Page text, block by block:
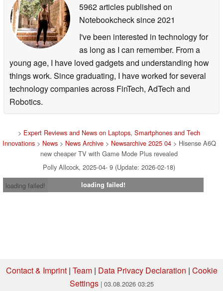
5962 articles published on
Notebookchecksince 2021
I've been interested in technology for
as long as I can remember. From a
young age, I have loved gadgets and understanding how
things work. Since graduating, I have worked for several
technology companies across FinTech, AdTech and
Robotics.
> Expert Reviews and News on Laptops, Smartphones and Tech
Innovations> News> News Archive> Newsarchive 2025 04> Hisense A6Q
new cheaper TV with Game Mode Plus revealed
Polly Allcock, 2025-04- 9 (Update: 2026-02-18)
loading failed!
loading failed!
Contact & Imprint| Team| Data Privacy Declaration | Cookie
Settings | 03.08.2026 03:25